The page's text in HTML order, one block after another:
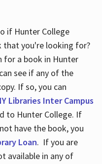
if Hunter College
that you're looking for?
for a book in Hunter
see if any of the
If so, you can
Libraries Inter Campus
to Hunter College. If
have the book, you
Loan. If you are
available in any of